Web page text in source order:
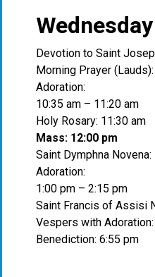
Wednesday
Devotion to Saint
Morning Prayer
Adoration:
10:35 am – 11:20 am
Holy Rosary: 11:30 am
Mass: 12:00 pm
Saint Dymphna
Adoration:
1:00 pm – 2:15 pm
Saint Francis of Assisi
Vespers with
Benediction: 6:55 pm